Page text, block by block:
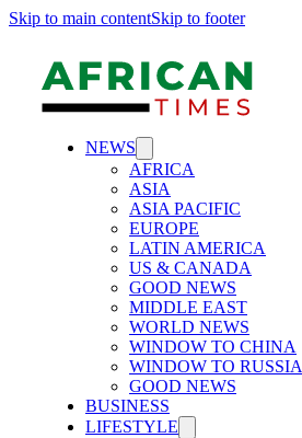
Skip to main contentSkip to footer
NEWS
AFRICA
ASIA
ASIA PACIFIC
EUROPE
LATIN AMERICA
US & CANADA
GOOD NEWS
MIDDLE EAST
WORLD NEWS
WINDOW TO CHINA
WINDOW TO RUSSIA
GOOD NEWS
BUSINESS
LIFESTYLE